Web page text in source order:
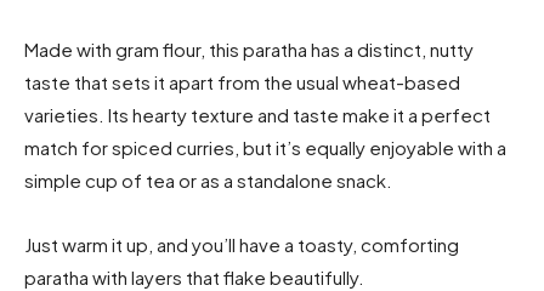
Made with gram flour, this paratha has a distinct, nutty
taste that sets it apart from the usual wheat-based
varieties. Its hearty texture and taste make it a perfect
match for spiced curries, but it’s equally enjoyable with a
simple cup of tea or as a standalone snack.
Just warm it up, and you’ll have a toasty, comforting
paratha with layers that flake beautifully.